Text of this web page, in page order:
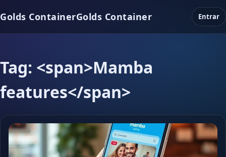
Golds ContainerGolds Container Entrar
Tag: <span>Mamba
features</span>